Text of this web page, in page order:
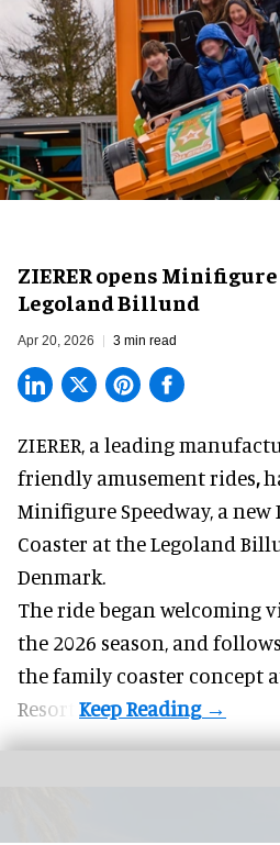
ZIERER opens
Legoland Billund
Apr 20, 2026 3 min read
ZIERER, a leading
friendly amusement rides,
Minifigure Speedway, a new
Coaster at the Legoland
Denmark.
The ride began welcoming
the 2026 season, and
the family coaster concept
Resort.